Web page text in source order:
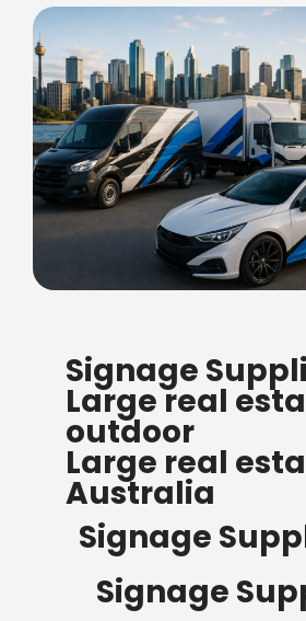
ORDERS OF $500
Bow Banners 2400 MM H
Read more
Signage
Large real
outdoor
Large real
Australia
Signage
Signage